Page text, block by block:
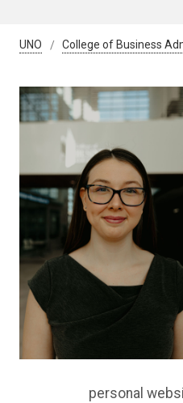
UNO College of Business
personal